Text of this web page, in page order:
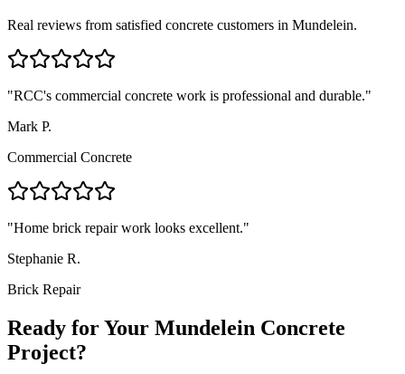
Real reviews from satisfied concrete customers in Mundelein.
"RCC's commercial concrete work is professional and durable."
Mark P.
Commercial Concrete
"Home brick repair work looks excellent."
Stephanie R.
Brick Repair
Ready for Your Mundelein Concrete
Project?